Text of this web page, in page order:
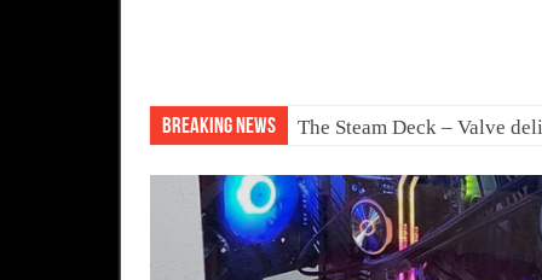
Breaking News The Steam Deck – Valve